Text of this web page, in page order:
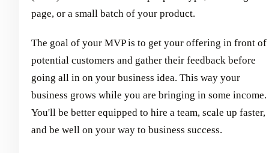
page, or a small batch of your product.
The goal of your MVP is to get your offering in front of
potential customers and gather their feedback before
going all in on your business idea. This way your
business grows while you are bringing in some income.
You'll be better equipped to hire a team, scale up faster,
and be well on your way to business success.